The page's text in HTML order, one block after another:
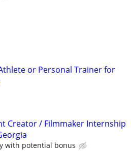
or Personal Trainer for
Creator / Filmmaker Internship
with potential bonus